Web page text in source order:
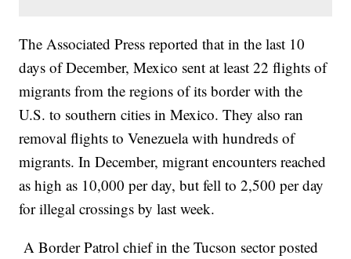
The Associated Press reported that in the last 10
days of December, Mexico sent at least 22 flights of
migrants from the regions of its border with the
U.S. to southern cities in Mexico. They also ran
removal flights to Venezuela with hundreds of
migrants. In December, migrant encounters reached
as high as 10,000 per day, but fell to 2,500 per day
for illegal crossings by last week.
A Border Patrol chief in the Tucson sector posted